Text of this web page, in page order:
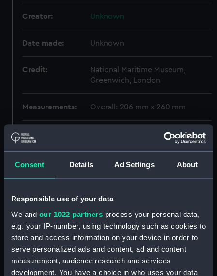
Consent Details Ad Settings About
Responsible use of your data
We and our 1022 partners process your personal data,
e.g. your IP-number, using technology such as cookies to
store and access information on your device in order to
serve personalized ads and content, ad and content
measurement, audience research and services
development. You have a choice in who uses your data
Creator: Unknown
Date made: Unknown
Credit:
National Maritime Museum,
Greenwich, London
Measurements: Overall: 206 mm x 260 mm
Parts:
F.S.D. Esdaile box (Box)
Weight? (REL0052.2)
Weight? (REL0052.3)
Weight? (REL0052.6)
Belt part ? (REL0052.7)
Chopstick (REL0052.8)
Chopstick (REL0052.9)